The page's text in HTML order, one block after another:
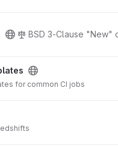
BSD 3-Clause "New"
for common CI jobs